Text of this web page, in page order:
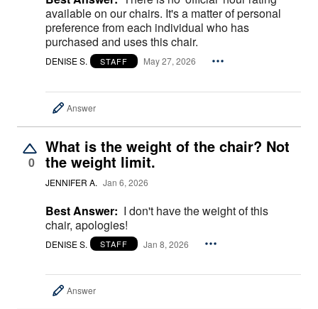
available on our chairs. It's a matter of personal
preference from each individual who has
purchased and uses this chair.
DENISE S. STAFF May 27, 2026
Answer
0
What is the weight of the chair? Not
the weight limit.
JENNIFER A. Jan 6, 2026
Best Answer: I don't have the weight of this
chair, apologies!
DENISE S. STAFF Jan 8, 2026
Answer